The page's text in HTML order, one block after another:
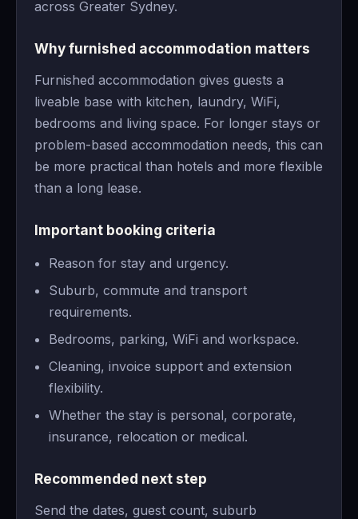
across Greater Sydney.
Why furnished accommodation matters
Furnished accommodation gives guests a
liveable base with kitchen, laundry, WiFi,
bedrooms and living space. For longer stays or
problem-based accommodation needs, this can
be more practical than hotels and more flexible
than a long lease.
Important booking criteria
Reason for stay and urgency.
Suburb, commute and transport
requirements.
Bedrooms, parking, WiFi and workspace.
Cleaning, invoice support and extension
flexibility.
Whether the stay is personal, corporate,
insurance, relocation or medical.
Recommended next step
Send the dates, guest count, suburb